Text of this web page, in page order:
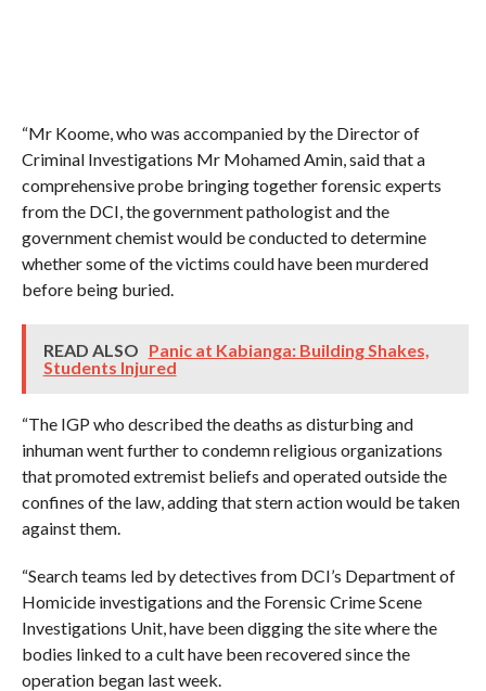
“Mr Koome, who was accompanied by the Director of
Criminal Investigations Mr Mohamed Amin, said that a
comprehensive probe bringing together forensic experts
from the DCI, the government pathologist and the
government chemist would be conducted to determine
whether some of the victims could have been murdered
before being buried.
READ ALSO Panic at Kabianga: Building Shakes,
Students Injured
“The IGP who described the deaths as disturbing and
inhuman went further to condemn religious organizations
that promoted extremist beliefs and operated outside the
confines of the law, adding that stern action would be taken
against them.
“Search teams led by detectives from DCI’s Department of
Homicide investigations and the Forensic Crime Scene
Investigations Unit, have been digging the site where the
bodies linked to a cult have been recovered since the
operation began last week.